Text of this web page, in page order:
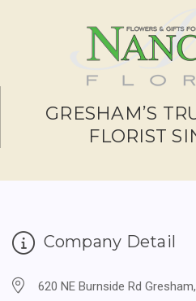
GRESHAM’S
FLORIST
Company Detail
620 NE Burnside Rd